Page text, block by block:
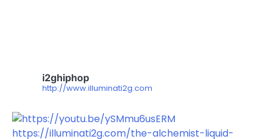
i2ghiphop
http://www.illuminati2g.com